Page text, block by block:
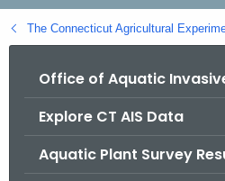
B
a
The Connecticut Agricultural
Office of Aquatic
Explore CT AIS Data
Aquatic Plant Survey